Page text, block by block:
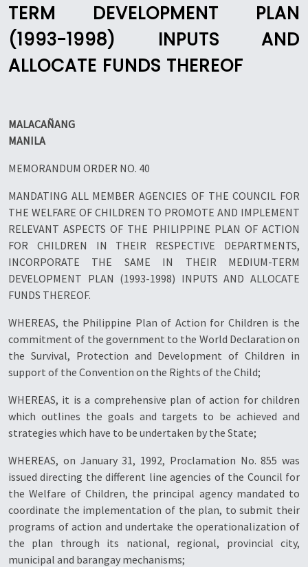
TERM DEVELOPMENT PLAN
(1993-1998) INPUTS AND
ALLOCATE FUNDS THEREOF
MALACAÑANG
MANILA
MEMORANDUM ORDER NO. 40
MANDATING ALL MEMBER AGENCIES OF THE COUNCIL FOR
THE WELFARE OF CHILDREN TO PROMOTE AND IMPLEMENT
RELEVANT ASPECTS OF THE PHILIPPINE PLAN OF ACTION
FOR CHILDREN IN THEIR RESPECTIVE DEPARTMENTS,
INCORPORATE THE SAME IN THEIR MEDIUM-TERM
DEVELOPMENT PLAN (1993-1998) INPUTS AND ALLOCATE
FUNDS THEREOF.
WHEREAS, the Philippine Plan of Action for Children is the
commitment of the government to the World Declaration on
the Survival, Protection and Development of Children in
support of the Convention on the Rights of the Child;
WHEREAS, it is a comprehensive plan of action for children
which outlines the goals and targets to be achieved and
strategies which have to be undertaken by the State;
WHEREAS, on January 31, 1992, Proclamation No. 855 was
issued directing the different line agencies of the Council for
the Welfare of Children, the principal agency mandated to
coordinate the implementation of the plan, to submit their
programs of action and undertake the operationalization of
the plan through its national, regional, provincial city,
municipal and barangay mechanisms;